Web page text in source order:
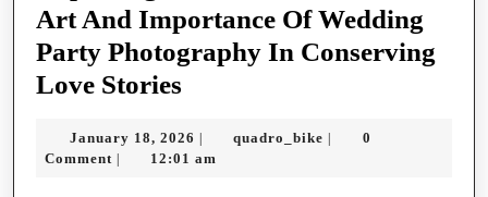
Art And Importance Of Wedding
Party Photography In Conserving
Love Stories
Moments:
January 18, 2026 January
18,
| quadro_bike quadro_bike
|
0
Comment | 12:01 am